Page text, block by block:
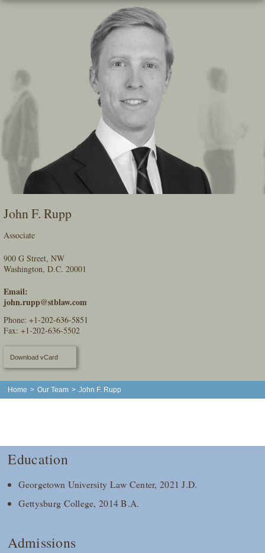
Skip
John F. Rupp
Associate
900 G Street, NW
Washington, D.C. 20001
Email:
john.rupp@stblaw.com
Phone: +1-202-636-5851
Fax: +1-202-636-5502
Download vCard
Home > Our Team > John F. Rupp
Education
Georgetown University Law Center, 2021 J.D.
Gettysburg College, 2014 B.A.
Admissions